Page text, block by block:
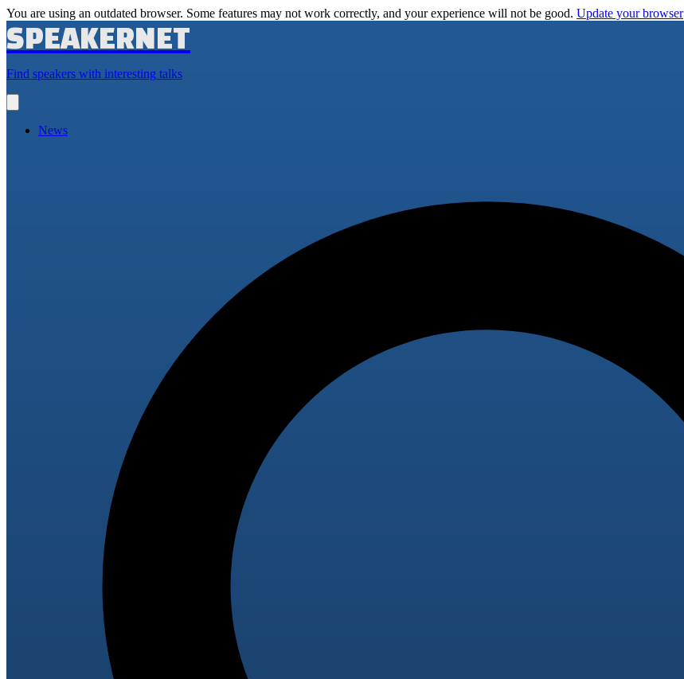
You are using an outdated browser. Some features may not work correctly, and your experience will not be good. Update your browser
SPEAKERNET
Find speakers with interesting talks
main
News